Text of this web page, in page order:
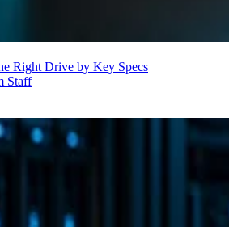
Right Drive by Key Specs
Staff